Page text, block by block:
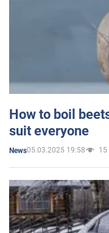
How to boil
suit everyone
News05.03.2025 19:58 15